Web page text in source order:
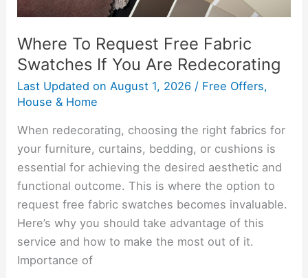
Where To Request Free Fabric
Swatches If You Are Redecorating
Last Updated on August 1, 2026 / Free Offers,
House & Home
When redecorating, choosing the right fabrics for
your furniture, curtains, bedding, or cushions is
essential for achieving the desired aesthetic and
functional outcome. This is where the option to
request free fabric swatches becomes invaluable.
Here’s why you should take advantage of this
service and how to make the most out of it.
Importance of
Redecorating